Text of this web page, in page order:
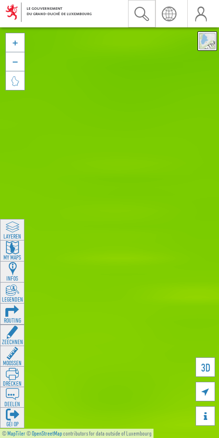
©MapTiler©OpenStreetMapcontributors for data outside of Luxembourg
3D





LAYEREN
MY MAPS
INFOS
LEGENDEN
ROUTING
ZEECHNEN
MOOSSEN
DRÉCKEN
DEELEN
GÉI OP